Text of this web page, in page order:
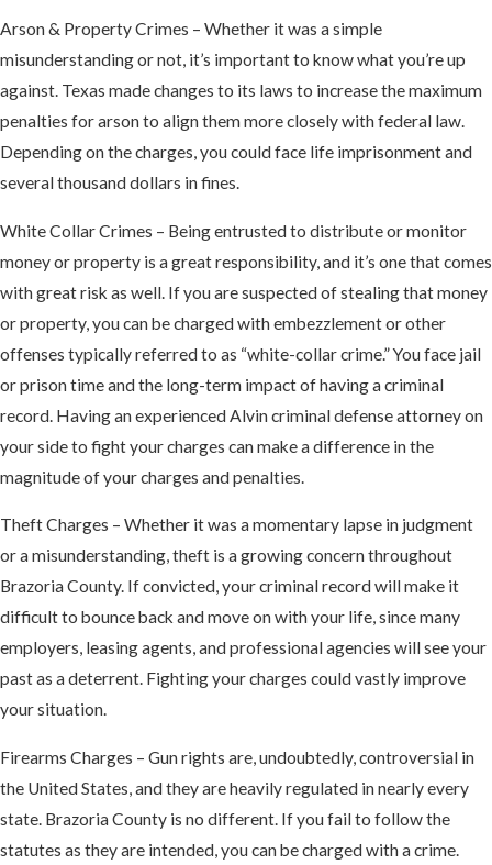
Arson & Property Crimes – Whether it was a simple
misunderstanding or not, it’s important to know what you’re up
against. Texas made changes to its laws to increase the maximum
penalties for arson to align them more closely with federal law.
Depending on the charges, you could face life imprisonment and
several thousand dollars in fines.
White Collar Crimes – Being entrusted to distribute or monitor
money or property is a great responsibility, and it’s one that comes
with great risk as well. If you are suspected of stealing that money
or property, you can be charged with embezzlement or other
offenses typically referred to as “white-collar crime.” You face jail
or prison time and the long-term impact of having a criminal
record. Having an experienced Alvin criminal defense attorney on
your side to fight your charges can make a difference in the
magnitude of your charges and penalties.
Theft Charges – Whether it was a momentary lapse in judgment
or a misunderstanding, theft is a growing concern throughout
Brazoria County. If convicted, your criminal record will make it
difficult to bounce back and move on with your life, since many
employers, leasing agents, and professional agencies will see your
past as a deterrent. Fighting your charges could vastly improve
your situation.
Firearms Charges – Gun rights are, undoubtedly, controversial in
the United States, and they are heavily regulated in nearly every
state. Brazoria County is no different. If you fail to follow the
statutes as they are intended, you can be charged with a crime.